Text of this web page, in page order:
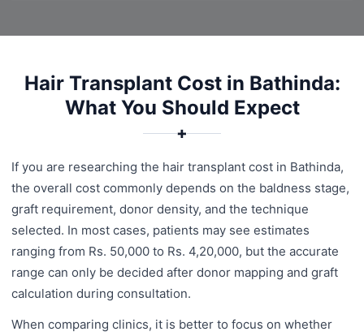
Hair Transplant Cost in Bathinda:
What You Should Expect
✚
If you are researching the hair transplant cost in Bathinda,
the overall cost commonly depends on the baldness stage,
graft requirement, donor density, and the technique
selected. In most cases, patients may see estimates
ranging from Rs. 50,000 to Rs. 4,20,000, but the accurate
range can only be decided after donor mapping and graft
calculation during consultation.
When comparing clinics, it is better to focus on whether